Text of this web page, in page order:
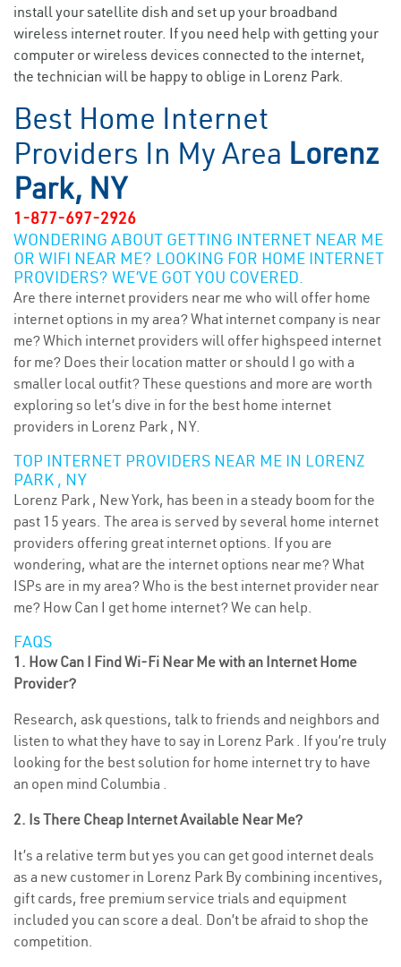
install your satellite dish and set up your broadband
wireless internet router. If you need help with getting your
computer or wireless devices connected to the internet,
the technician will be happy to oblige in Lorenz Park.
Best Home Internet
Providers In My Area Lorenz
Park, NY
1-877-697-2926
WONDERING ABOUT GETTING INTERNET NEAR ME
OR WIFI NEAR ME? LOOKING FOR HOME INTERNET
PROVIDERS? WE’VE GOT YOU COVERED.
Are there internet providers near me who will offer home
internet options in my area? What internet company is near
me? Which internet providers will offer highspeed internet
for me? Does their location matter or should I go with a
smaller local outfit? These questions and more are worth
exploring so let’s dive in for the best home internet
providers in Lorenz Park , NY.
TOP INTERNET PROVIDERS NEAR ME IN LORENZ
PARK , NY
Lorenz Park , New York, has been in a steady boom for the
past 15 years. The area is served by several home internet
providers offering great internet options. If you are
wondering, what are the internet options near me? What
ISPs are in my area? Who is the best internet provider near
me? How Can I get home internet? We can help.
FAQS
1. How Can I Find Wi-Fi Near Me with an Internet Home
Provider?
Research, ask questions, talk to friends and neighbors and
listen to what they have to say in Lorenz Park . If you’re truly
looking for the best solution for home internet try to have
an open mind Columbia .
2. Is There Cheap Internet Available Near Me?
It’s a relative term but yes you can get good internet deals
as a new customer in Lorenz Park By combining incentives,
gift cards, free premium service trials and equipment
included you can score a deal. Don’t be afraid to shop the
competition.